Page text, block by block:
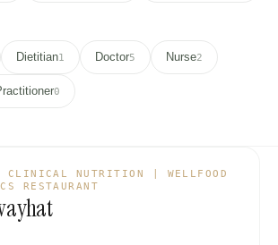
Dietitian1 Doctor5 Nurse2
0
CLINICAL NUTRITION | WELLFOOD
RESTAURANT